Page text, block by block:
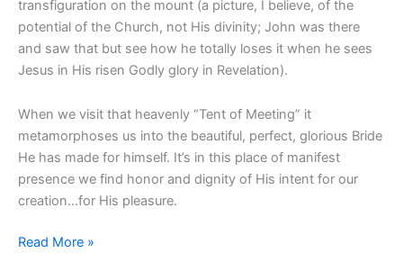
transfiguration on the mount (a picture, I believe, of the
potential of the Church, not His divinity; John was there
and saw that but see how he totally loses it when he sees
Jesus in His risen Godly glory in Revelation).
When we visit that heavenly “Tent of Meeting” it
metamorphoses us into the beautiful, perfect, glorious Bride
He has made for himself. It’s in this place of manifest
presence we find honor and dignity of His intent for our
creation…for His pleasure.
Read More »